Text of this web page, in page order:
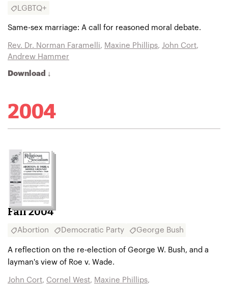
LGBTQ+
Same-sex marriage: A call for reasoned moral debate.
Rev. Dr. Norman Faramelli, Maxine Phillips, John Cort,
Andrew Hammer
Download ↓
2004
Fall 2004
Abortion Democratic Party George Bush
A reflection on the re-election of George W. Bush, and a
layman's view of Roe v. Wade.
John Cort, Cornel West, Maxine Phillips,